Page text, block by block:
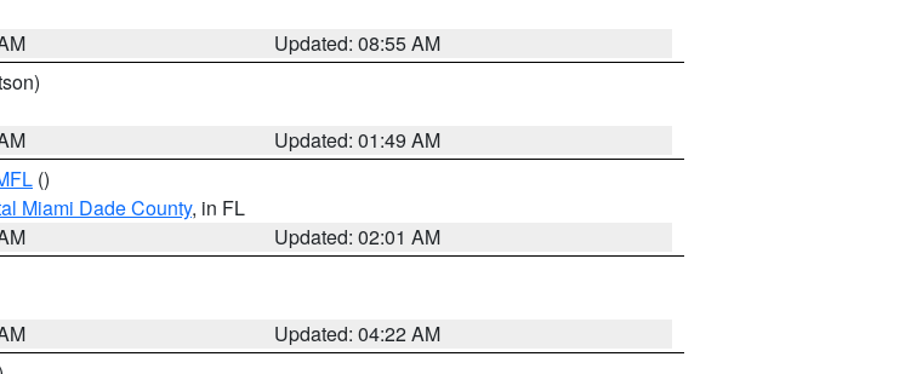
Updated: 08:55 AM
Updated: 01:49 AM
()
Miami Dade County, in FL
Updated: 02:01 AM
Updated: 04:22 AM